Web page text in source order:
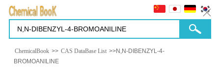
ChemicalBook >> CAS DataBase List >>N,N-DIBENZYL-4-
BROMOANILINE